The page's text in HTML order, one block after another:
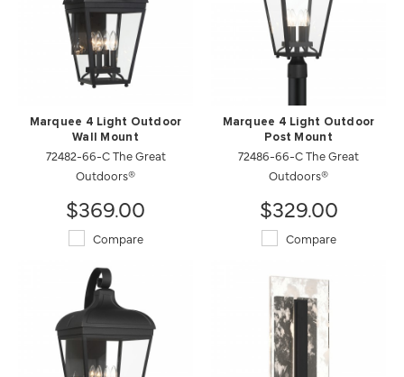
Marquee 4 Light Outdoor
Wall Mount
72482-66-C The Great
Outdoors®
$369.00
Compare
Marquee 4 Light Outdoor
Post Mount
72486-66-C The Great
Outdoors®
$329.00
Compare